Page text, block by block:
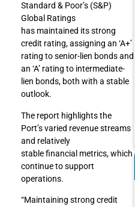
Standard & Poor’s (S&P)
Global Ratings
has maintained its strong
credit rating, assigning an ‘A+’
rating to senior-lien bonds and
an ‘A’ rating to intermediate-
lien bonds, both with a stable
outlook.
The report highlights the
Port’s varied revenue streams
and relatively
stable financial metrics, which
continue to support
operations.
“Maintaining strong credit